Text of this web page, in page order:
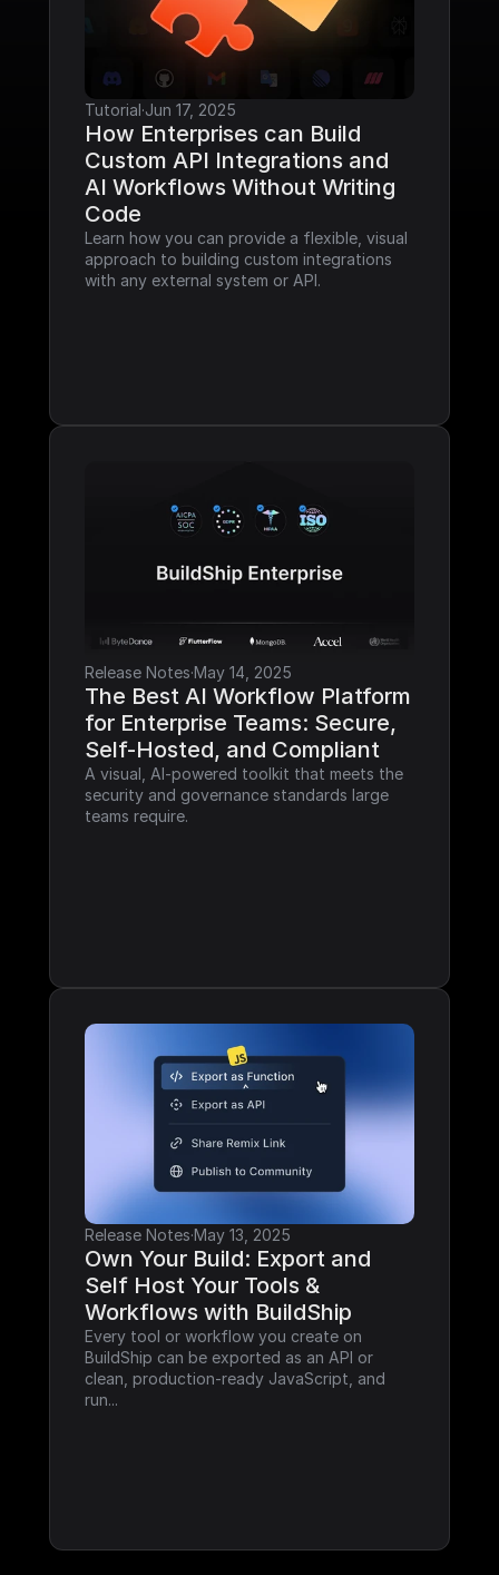
Tutorial·Jun 17, 2025
How Enterprises can Build
Custom API Integrations and
AI Workflows Without Writing
Code
Learn how you can provide a flexible, visual
approach to building custom integrations
with any external system or API.
Release Notes·May 14, 2025
The Best AI Workflow Platform
for Enterprise Teams: Secure,
Self-Hosted, and Compliant
A visual, AI-powered toolkit that meets the
security and governance standards large
teams require.
Release Notes·May 13, 2025
Own Your Build: Export and
Self Host Your Tools &
Workflows with BuildShip
Every tool or workflow you create on
BuildShip can be exported as an API or
clean, production-ready JavaScript, and
run...